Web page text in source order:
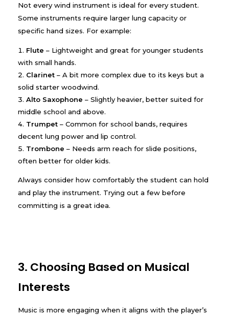
Not every wind instrument is ideal for every student.
Some instruments require larger lung capacity or
specific hand sizes. For example:
Flute – Lightweight and great for younger students
with small hands.
Clarinet – A bit more complex due to its keys but a
solid starter woodwind.
Alto Saxophone – Slightly heavier, better suited for
middle school and above.
Trumpet – Common for school bands, requires
decent lung power and lip control.
Trombone – Needs arm reach for slide positions,
often better for older kids.
Always consider how comfortably the student can hold
and play the instrument. Trying out a few before
committing is a great idea.
3. Choosing Based on Musical
Interests
Music is more engaging when it aligns with the player’s